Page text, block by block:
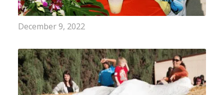
December 9, 2022